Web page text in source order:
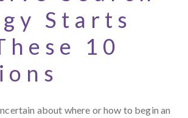
Starts
10
about where or how to begin an